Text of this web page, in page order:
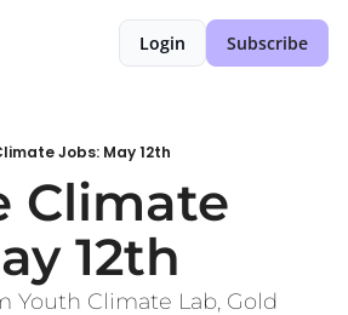
Login Subscribe
Jobs: May 12th
Climate
12th
Youth Climate Lab, Gold